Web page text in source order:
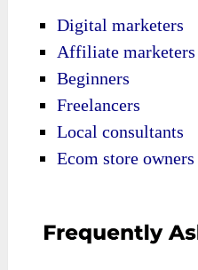
Digital marketers
Affiliate marketers
Beginners
Freelancers
Local consultants
Ecom store owners